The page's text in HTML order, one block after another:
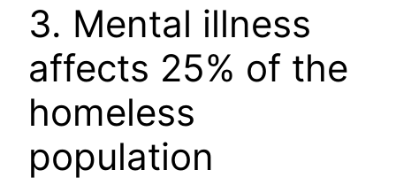
3. Mental illness
affects 25% of the
homeless
population